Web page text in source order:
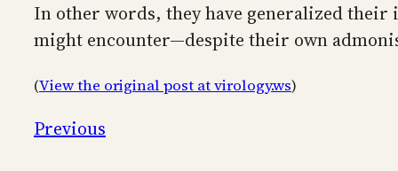
In other words, they have generalized
might encounter—despite their own
(View the original post at virology.ws)
Previous